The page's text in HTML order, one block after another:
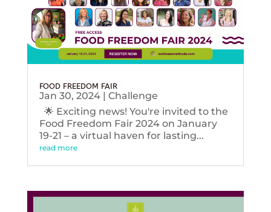
FOOD FREEDOM FAIR
Jan 30, 2024| Challenge
🌟 Exciting news! You're invited to the
Food Freedom Fair 2024 on January
19-21 – a virtual haven for lasting...
read more